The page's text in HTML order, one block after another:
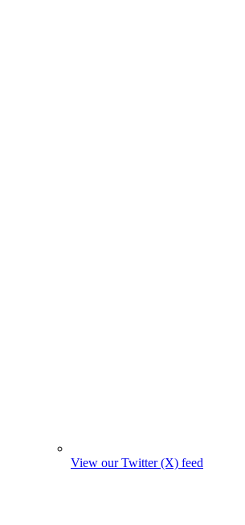
View our Twitter (X) feed